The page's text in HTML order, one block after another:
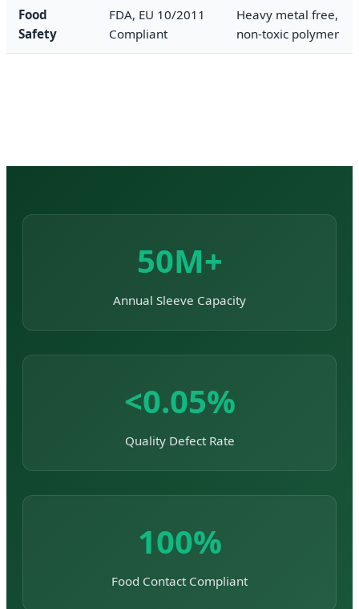
Food
Safety
FDA, EU 10/2011
Compliant
Heavy metal free,
non-toxic polymer
50M+
Annual Sleeve Capacity
<0.05%
Quality Defect Rate
100%
Food Contact Compliant